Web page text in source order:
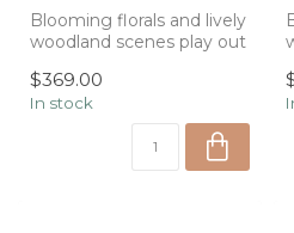
Blooming florals and lively
woodland scenes play out
Collectio...
$369.00
In stock